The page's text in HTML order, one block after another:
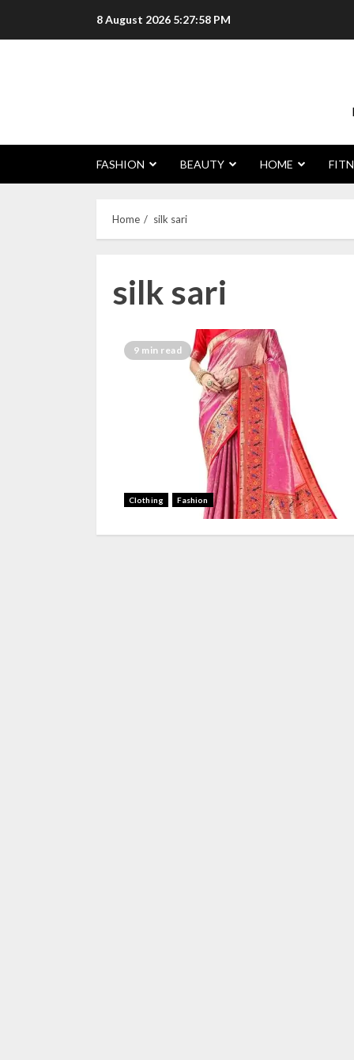
8 August 2026 5:27:59 PM
FASHION BEAUTY HOME
Home silk sari
silk sari
9 min read
Clothing Fashion